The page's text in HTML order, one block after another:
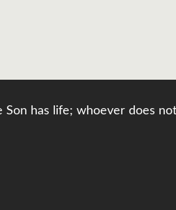
has life; whoever does